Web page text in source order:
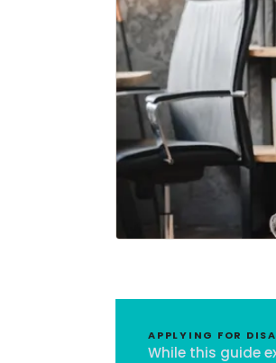
APPLYING FOR
While this guide